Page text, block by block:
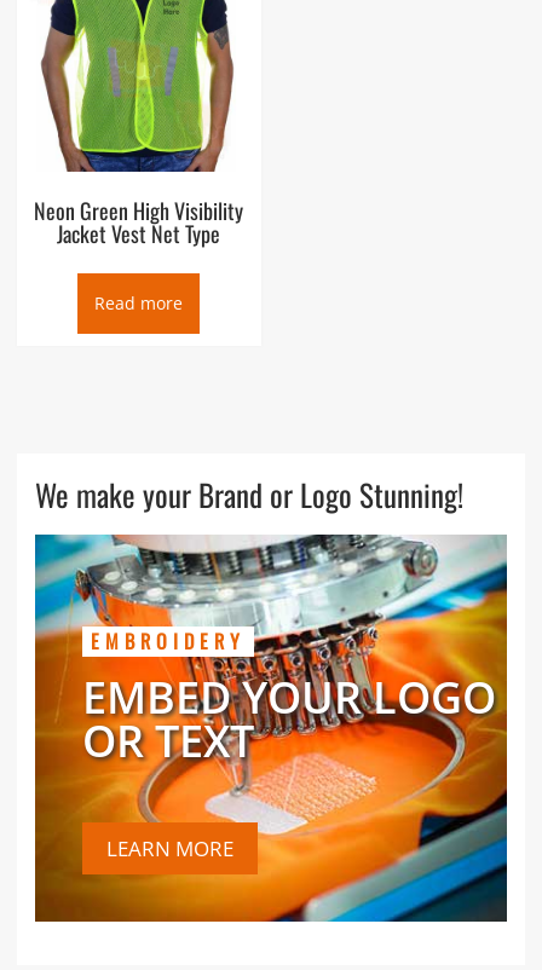
Neon Green High Visibility
Jacket Vest Net Type
Read more
We make your Brand or Logo Stunning!
EMBROIDERY
EMBED YOUR LOGO
OR TEXT
LEARN MORE